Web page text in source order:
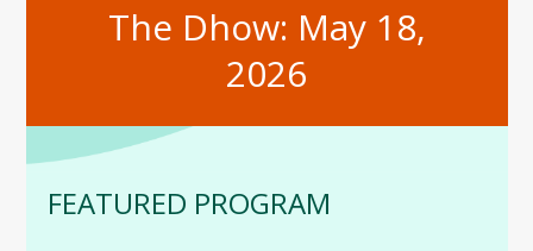
The Dhow: May 18,
2026
FEATURED PROGRAM